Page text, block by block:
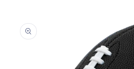
product
information